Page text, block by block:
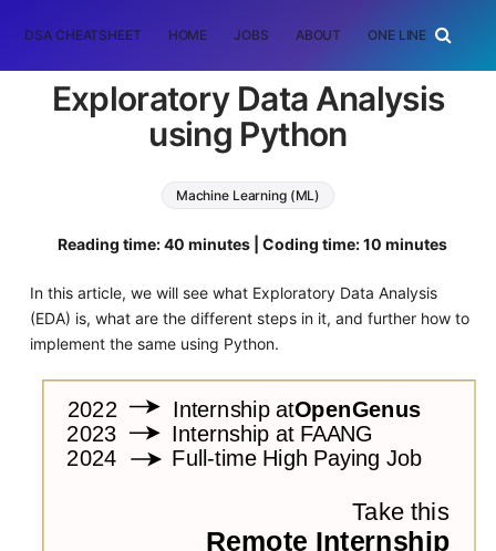
DSA CHEATSHEET HOME JOBS ABOUT ONE LINER
Exploratory Data Analysis
using Python
Machine Learning (ML)
Reading time: 40 minutes | Coding time: 10 minutes
In this article, we will see what Exploratory Data Analysis
(EDA) is, what are the different steps in it, and further how to
implement the same using Python.